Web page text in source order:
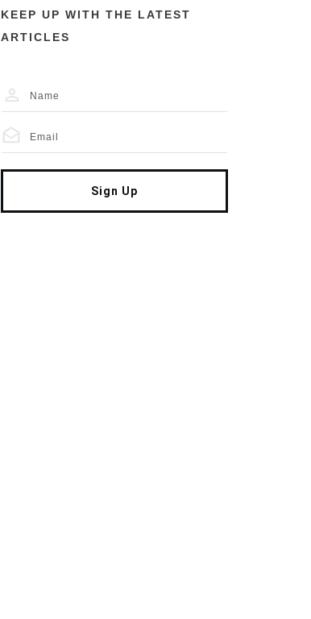
KEEP UP WITH THE LATEST
ARTICLES
Sign Up